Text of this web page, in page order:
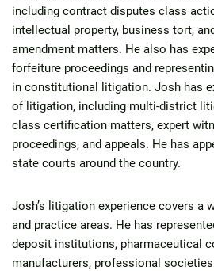
including contract disputes class
intellectual property, business tort,
amendment matters. He also has
forfeiture proceedings and
in constitutional litigation. Josh has
of litigation, including multi-district
class certification matters, expert
proceedings, and appeals. He has
state courts around the country.
Josh’s litigation experience covers a
and practice areas. He has
deposit institutions, pharmaceutical
manufacturers, professional